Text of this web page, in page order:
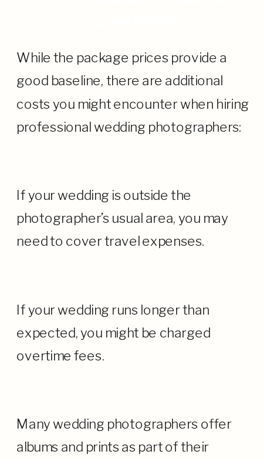
While the package prices provide a
good baseline, there are additional
costs you might encounter when hiring
professional wedding photographers:
If your wedding is outside the
photographer’s usual area, you may
need to cover travel expenses.
If your wedding runs longer than
expected, you might be charged
overtime fees.
Many wedding photographers offer
albums and prints as part of their